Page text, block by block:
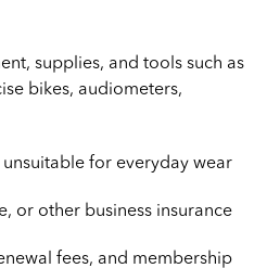
supplies, and tools such as
bikes, audiometers,
for everyday wear
or other business insurance
fees, and membership